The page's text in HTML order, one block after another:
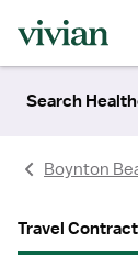
Search
Boynton
Travel